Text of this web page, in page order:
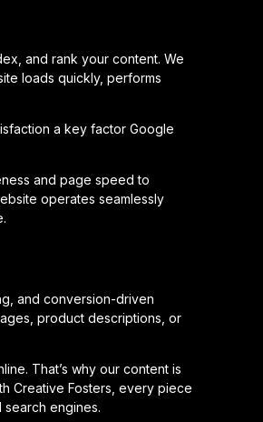
and rank your content. We
loads quickly, performs
a key factor Google
and page speed to
operates seamlessly
and conversion-driven
product descriptions, or
That’s why our content is
Creative Fosters, every piece
engines.